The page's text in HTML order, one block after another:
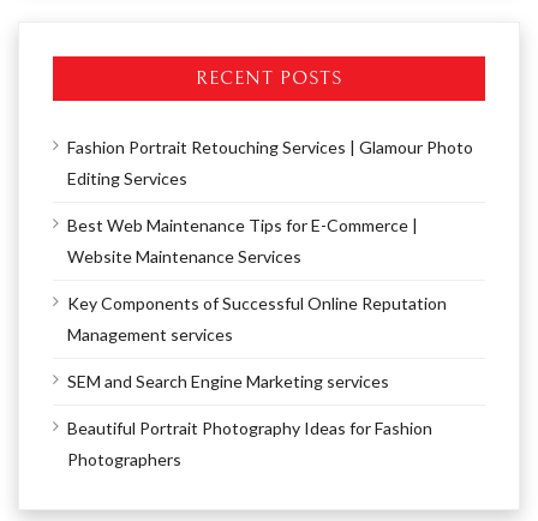
RECENT POSTS
Fashion Portrait Retouching Services | Glamour Photo
Editing Services
Best Web Maintenance Tips for E-Commerce |
Website Maintenance Services
Key Components of Successful Online Reputation
Management services
SEM and Search Engine Marketing services
Beautiful Portrait Photography Ideas for Fashion
Photographers